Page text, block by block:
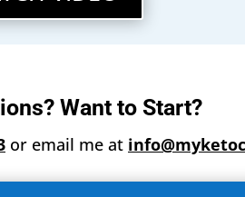
Want to Start?
or email me at